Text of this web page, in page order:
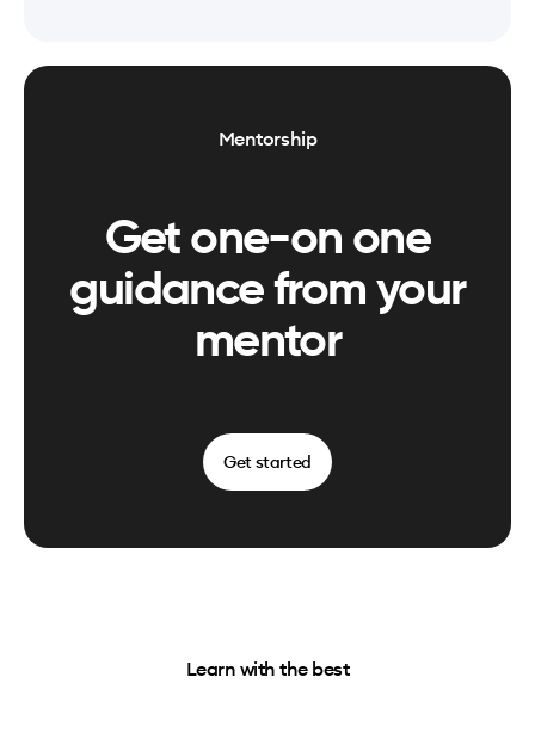
Mentorship
Get one-on one
guidance from your
mentor
Get started
Learn with the best